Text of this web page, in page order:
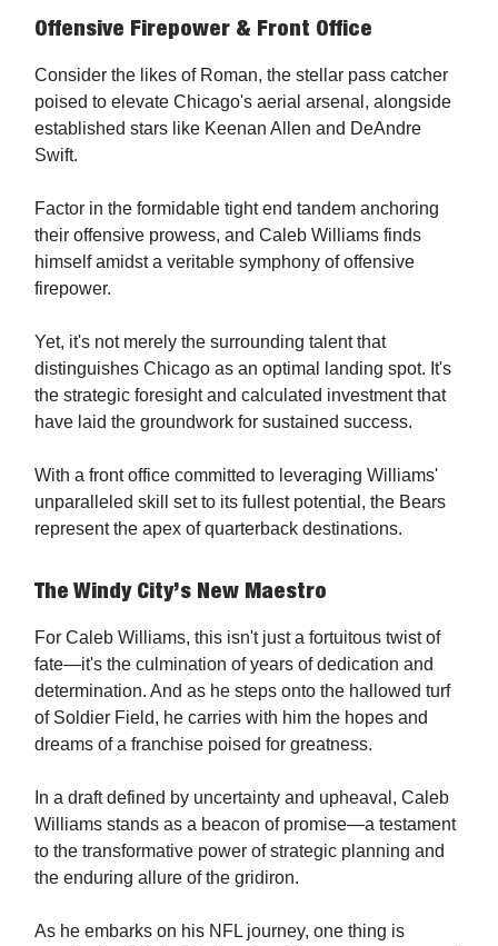
Offensive Firepower & Front Office
Consider the likes of Roman, the stellar pass catcher
poised to elevate Chicago's aerial arsenal, alongside
established stars like Keenan Allen and DeAndre
Swift.
Factor in the formidable tight end tandem anchoring
their offensive prowess, and Caleb Williams finds
himself amidst a veritable symphony of offensive
firepower.
Yet, it's not merely the surrounding talent that
distinguishes Chicago as an optimal landing spot. It's
the strategic foresight and calculated investment that
have laid the groundwork for sustained success.
With a front office committed to leveraging Williams'
unparalleled skill set to its fullest potential, the Bears
represent the apex of quarterback destinations.
The Windy City’s New Maestro
For Caleb Williams, this isn't just a fortuitous twist of
fate—it's the culmination of years of dedication and
determination. And as he steps onto the hallowed turf
of Soldier Field, he carries with him the hopes and
dreams of a franchise poised for greatness.
In a draft defined by uncertainty and upheaval, Caleb
Williams stands as a beacon of promise—a testament
to the transformative power of strategic planning and
the enduring allure of the gridiron.
As he embarks on his NFL journey, one thing is